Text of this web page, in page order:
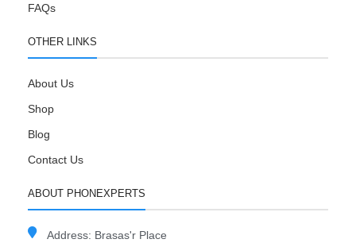
FAQs
OTHER LINKS
About Us
Shop
Blog
Contact Us
ABOUT PHONEXPERTS
Address: Brasas'r Place